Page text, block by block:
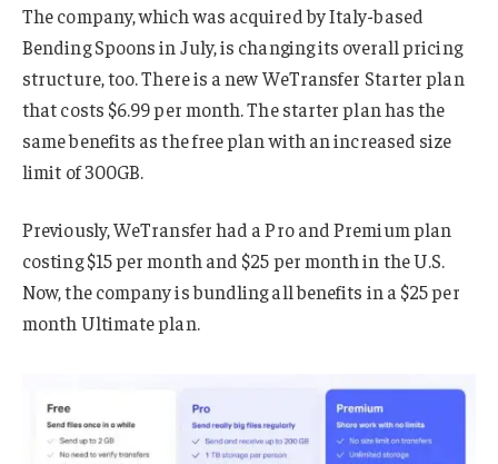
The company, which was acquired by Italy-based
Bending Spoons in July, is changing its overall pricing
structure, too. There is a new WeTransfer Starter plan
that costs $6.99 per month. The starter plan has the
same benefits as the free plan with an increased size
limit of 300GB.
Previously, WeTransfer had a Pro and Premium plan
costing $15 per month and $25 per month in the U.S.
Now, the company is bundling all benefits in a $25 per
month Ultimate plan.